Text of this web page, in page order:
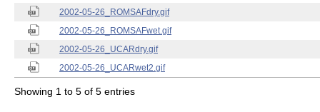
2002-05-26_ROMSAFdry.gif
2002-05-26_ROMSAFwet.gif
2002-05-26_UCARdry.gif
2002-05-26_UCARwet2.gif
Showing 1 to 5 of 5 entries